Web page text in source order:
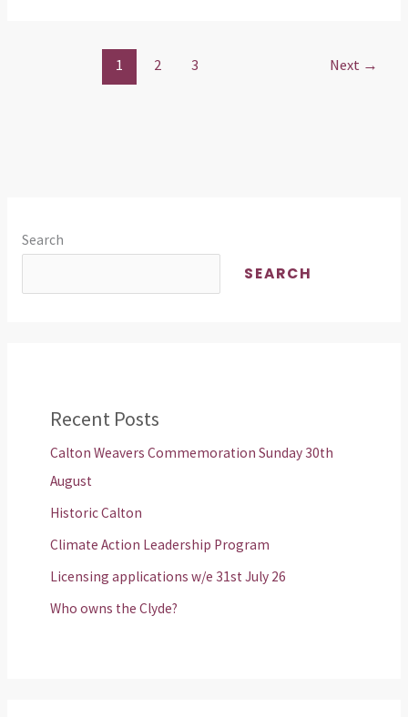
1 2 3 Next →
Search
SEARCH
Recent Posts
Calton Weavers Commemoration Sunday 30th
August
Historic Calton
Climate Action Leadership Program
Licensing applications w/e 31st July 26
Who owns the Clyde?